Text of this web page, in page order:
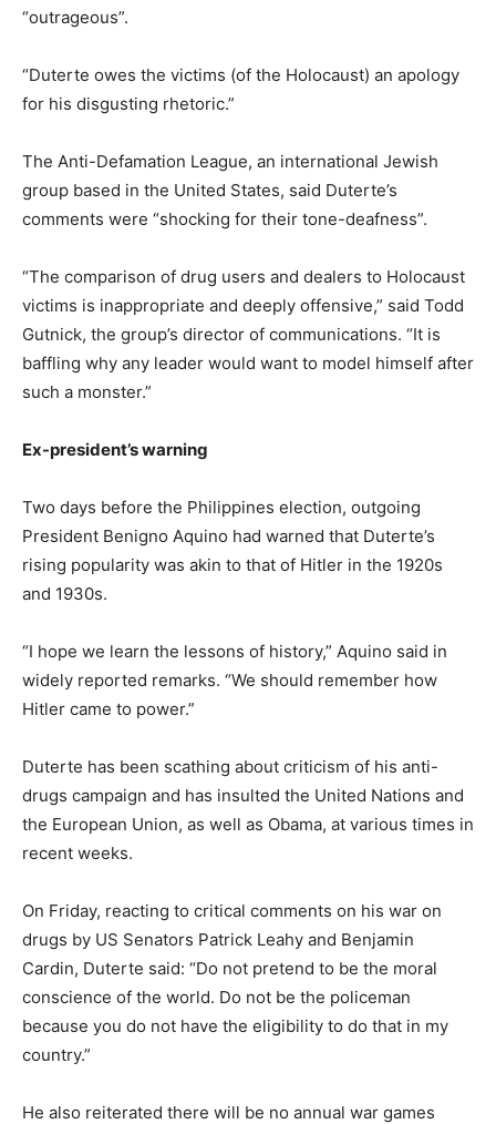
“outrageous”.
“Duterte owes the victims (of the Holocaust) an apology
for his disgusting rhetoric.”
The Anti-Defamation League, an international Jewish
group based in the United States, said Duterte’s
comments were “shocking for their tone-deafness”.
“The comparison of drug users and dealers to Holocaust
victims is inappropriate and deeply offensive,” said Todd
Gutnick, the group’s director of communications. “It is
baffling why any leader would want to model himself after
such a monster.”
Ex-president’s warning
Two days before the Philippines election, outgoing
President Benigno Aquino had warned that Duterte’s
rising popularity was akin to that of Hitler in the 1920s
and 1930s.
“I hope we learn the lessons of history,” Aquino said in
widely reported remarks. “We should remember how
Hitler came to power.”
Duterte has been scathing about criticism of his anti-
drugs campaign and has insulted the United Nations and
the European Union, as well as Obama, at various times in
recent weeks.
On Friday, reacting to critical comments on his war on
drugs by US Senators Patrick Leahy and Benjamin
Cardin, Duterte said: “Do not pretend to be the moral
conscience of the world. Do not be the policeman
because you do not have the eligibility to do that in my
country.”
He also reiterated there will be no annual war games